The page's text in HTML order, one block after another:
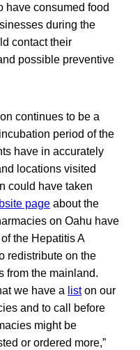
have consumed food
during the
contact their
possible preventive
continues to be a
period of the
have in accurately
locations visited
could have taken
page about the
on Oahu have
the Hepatitis A
redistribute on the
from the mainland.
we have a liston our
and to call before
might be
or ordered more,”